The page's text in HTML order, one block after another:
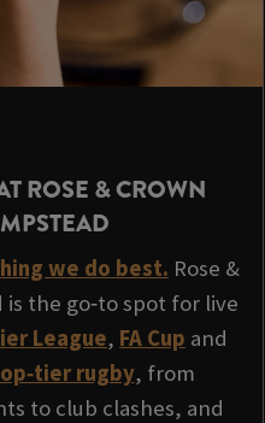
ROSE & CROWN
we do best. Rose &
the go‑to spot for live
League, FA Cup and
rugby, from
to club clashes, and